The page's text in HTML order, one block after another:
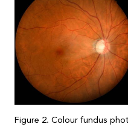
Figure 2. Colour fundus